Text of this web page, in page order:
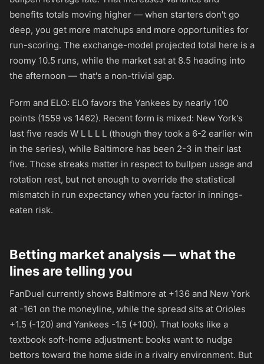
benefits totals moving higher — when starters don't go
deep, you get more matchups and more opportunities for
run-scoring. The exchange-model projected total here is a
roomy 10.5 runs, while the market sat at 8.5 heading into
the afternoon — that's a non-trivial gap.
Form and ELO: ELO favors the Yankees by nearly 100
points (1559 vs 1462). Recent form is mixed: New York's
last five reads W L L L L (though they took a 6-2 earlier win
in the series), while Baltimore has been 2-3 in their last
five. Those streaks matter in respect to bullpen usage and
rotation rest, but not enough to override the statistical
mismatch in run expectancy when you factor in innings-
eaten risk.
Betting market analysis — what the
lines are telling you
FanDuel currently shows Baltimore at +136 and New York
at -161 on the moneyline, while the spread sits at Orioles
+1.5 (-120) and Yankees -1.5 (+100). That looks like a
textbook soft-home adjustment: books want to nudge
bettors toward the home side in a rivalry environment. But